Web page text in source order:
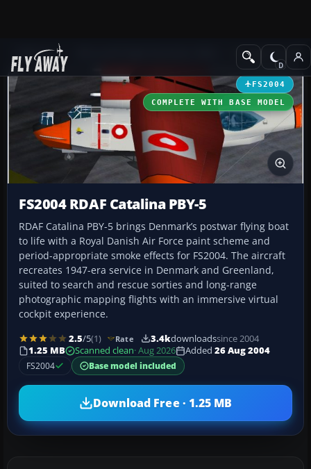
Add-ons Vintage Aircraft
FS2004
COMPLETE WITH BASE MODEL
FS2004 RDAF Catalina PBY-5
RDAF Catalina PBY-5 brings Denmark’s postwar flying boat
to life with a Royal Danish Air Force paint scheme and
period-appropriate smoke effects for FS2004. The aircraft
recreates 1947-era service in Denmark and Greenland,
suited to search and rescue sorties and long-range
photographic mapping flights with an immersive virtual
cockpit experience.
2.5/5(1) Rate 3.4kdownloadssince 2004
1.25 MB
Scanned clean· Aug 2026 Added 26 Aug 2004
FS2004
Base model included
Download Free · 1.25 MB